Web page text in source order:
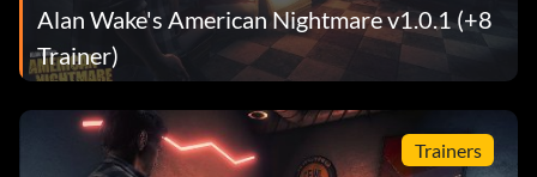
Alan Wake's American Nightmare v1.0.1 (+8
Trainer)
Trainers